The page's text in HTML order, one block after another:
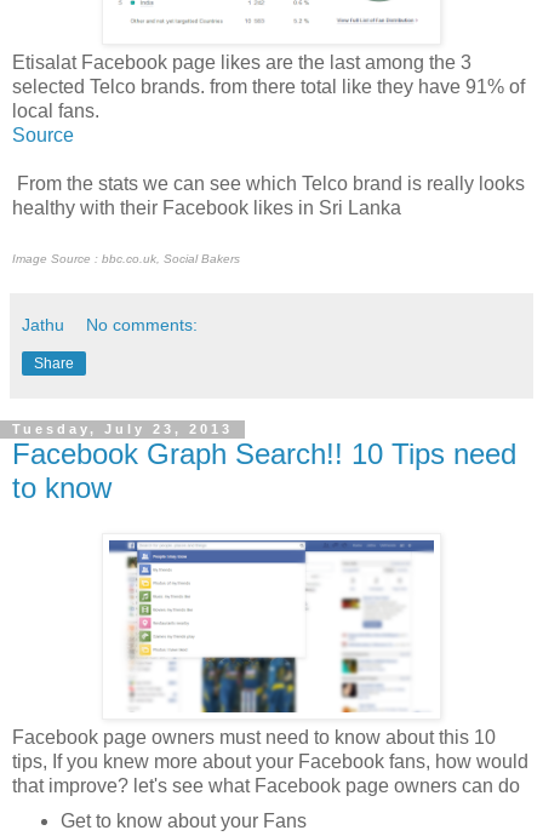
Etisalat Facebook page likes are the last among the 3
selected Telco brands. from there total like they have 91% of
local fans.
Source
From the stats we can see which Telco brand is really looks
healthy with their Facebook likes in Sri Lanka
Image Source : bbc.co.uk, Social Bakers
Jathu No comments:
Share
Tuesday, July 23, 2013
Facebook Graph Search!! 10 Tips need
to know
Facebook page owners must need to know about this 10
tips, If you knew more about your Facebook fans, how would
that improve? let's see what Facebook page owners can do
Get to know about your Fans